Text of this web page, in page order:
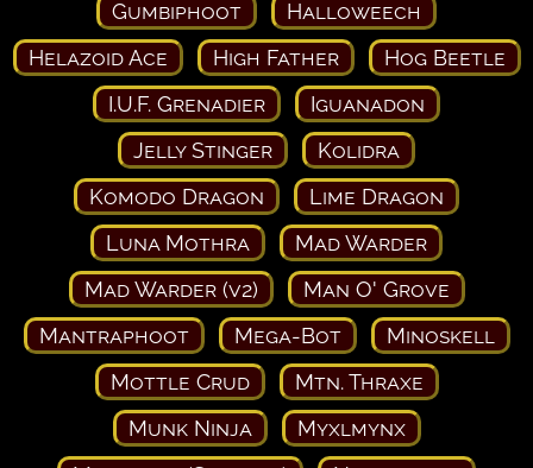
Gumbiphoot
Halloweech
Helazoid Ace
High Father
Hog Beetle
I.U.F. Grenadier
Iguanadon
Jelly Stinger
Kolidra
Komodo Dragon
Lime Dragon
Luna Mothra
Mad Warder
Mad Warder (v2)
Man O' Grove
Mantraphoot
Mega-Bot
Minoskell
Mottle Crud
Mtn. Thraxe
Munk Ninja
Myxlmynx